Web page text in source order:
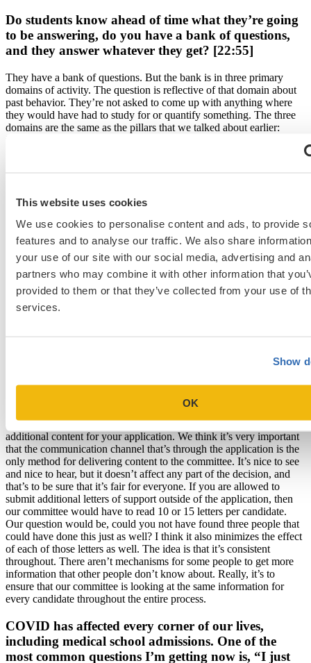
This website uses cookies
We use cookies to personalise content and ads, to provide
features and to analyse our traffic. We also share
your use of our site with our social media, advertising and
partners who may combine it with other information that
provided to them or that they’ve collected from your use of
services.
Show
OK
Do students know ahead of time what they’re going
to be answering, do you have a bank of questions,
and they answer whatever they get? [22:55]
They have a bank of questions. But the bank is in three primary
domains of activity. The question is reflective of that domain about
past behavior. They’re not asked to come up with anything where
they would have had to study for or quantify something. The three
domains are the same as the pillars that we talked about earlier:
Are there any plans to extend the deadline for the
secondary, since this whole cycle has been pushed
later by COVID? [24:09]
The team has extended the deadline by a month on all of our dates.
We’ve pushed everything back a month. We will be interviewing in
February as well, which is not traditional for Texas. Texas usually
finishes the interviewing in January.
applicants who’ve interviewed and haven’t heard if
they’re accepted or are going to be interviewed? Are
they encouraged, discouraged, ignored? [24:34]
one, we will put it in your file, but it will not be provided as
additional content for your application. We think it’s very important
that the communication channel that’s through the application is the
only method for delivering content to the committee. It’s nice to see
and nice to hear, but it doesn’t affect any part of the decision, and
that’s to be sure that it’s fair for everyone. If you are allowed to
submit additional letters of support outside of the application, then
our committee would have to read 10 or 15 letters per candidate.
Our question would be, could you not have found three people that
could have done this just as well? I think it also minimizes the effect
of each of those letters as well. The idea is that it’s consistent
throughout. There aren’t mechanisms for some people to get more
information that other people don’t know about. Really, it’s to
ensure that our committee is looking at the same information for
every candidate throughout the entire process.
COVID has affected every corner of our lives,
including medical school admissions. One of the
most common questions I’m getting now is, “I just